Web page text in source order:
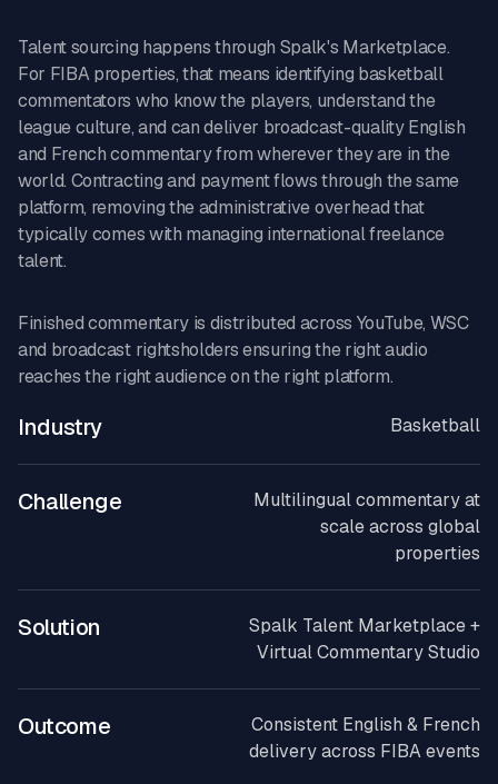
Talent sourcing happens through Spalk's Marketplace.
For FIBA properties, that means identifying basketball
commentators who know the players, understand the
league culture, and can deliver broadcast-quality English
and French commentary from wherever they are in the
world. Contracting and payment flows through the same
platform, removing the administrative overhead that
typically comes with managing international freelance
talent.
Finished commentary is distributed across YouTube, WSC
and broadcast rightsholders ensuring the right audio
reaches the right audience on the right platform.
Industry Basketball
Challenge
Multilingual commentary at
scale across global
properties
Solution
Spalk Talent Marketplace +
Virtual Commentary Studio
Outcome
Consistent English & French
delivery across FIBA events